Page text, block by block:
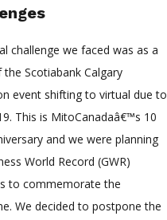
challenge we faced was as a
Scotiabank Calgary
event shifting to virtual due to
This is MitoCanadaâ€™s 10
and we were planning
World Record (GWR)
to commemorate the
We decided to postpone the